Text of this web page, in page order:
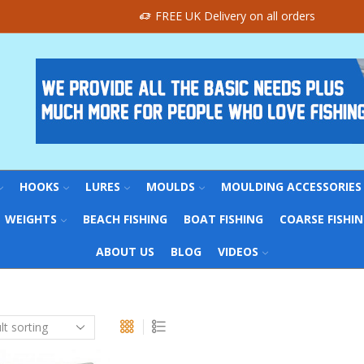
FREE UK Delivery on all orders
HOOKS LURES MOULDS MOULDING ACCESSORIES
WEIGHTS BEACH FISHING BOAT FISHING COARSE
ABOUT US BLOG VIDEOS